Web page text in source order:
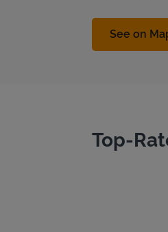
See on
Top-